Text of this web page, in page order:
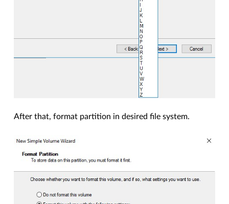
After that, format partition in desired file system.